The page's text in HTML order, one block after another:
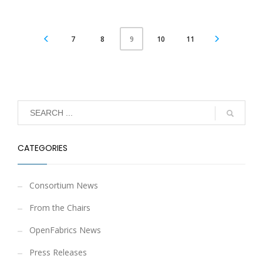
7 8 9 10 11
CATEGORIES
Consortium News
From the Chairs
OpenFabrics News
Press Releases